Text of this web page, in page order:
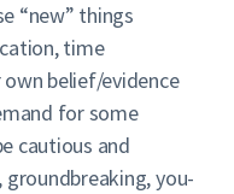
“new” things
time
belief/evidence
for some
cautious and
you-